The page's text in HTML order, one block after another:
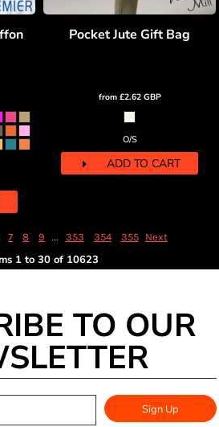
Pocket Jute Gift Bag
from £2.62 GBP
O/S
ADD TO CART
7 8 9 ... 353 354 355 Next
1 to 30 of 10623
TO OUR
Sign Up